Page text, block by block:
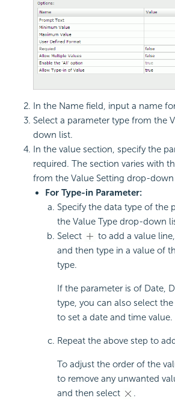
In the Name field, input a name
Select a parameter type from the
down list.
In the value section, specify the
required. The section varies with
from the Value Setting drop-down
For Type-in Parameter:
Specify the data type of the
the Value Type drop-down
Select
to add a value
and then type in a value of
type.
If the parameter is of Date,
type, you can also select
to set a date and time value.
Repeat the above step to
To adjust the order of the
to remove any unwanted
and then select
.